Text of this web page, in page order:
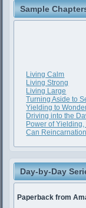
Sample
Living Calm
Living Strong
Living Large
Turning Aside to
Yielding to
Driving into the
Power of
Can
Day-by-Day
Paperback from